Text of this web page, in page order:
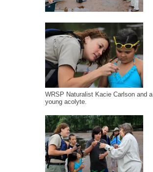
WRSP Naturalist Kacie Carlson and a
young acolyte.